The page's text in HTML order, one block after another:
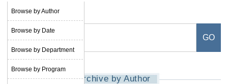
Browse by Author
Browse by Date
Browse by Department
Browse by Program
SUBSCRIBE
Archive by Author